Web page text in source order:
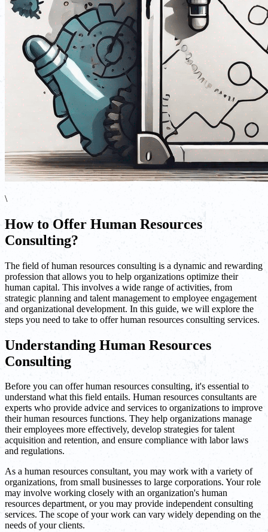
\
How to Offer Human Resources
Consulting?
The field of human resources consulting is a dynamic and rewarding
profession that allows you to help organizations optimize their
human capital. This involves a wide range of activities, from
strategic planning and talent management to employee engagement
and organizational development. In this guide, we will explore the
steps you need to take to offer human resources consulting services.
Understanding Human Resources
Consulting
Before you can offer human resources consulting, it's essential to
understand what this field entails. Human resources consultants are
experts who provide advice and services to organizations to improve
their human resources functions. They help organizations manage
their employees more effectively, develop strategies for talent
acquisition and retention, and ensure compliance with labor laws
and regulations.
As a human resources consultant, you may work with a variety of
organizations, from small businesses to large corporations. Your role
may involve working closely with an organization's human
resources department, or you may provide independent consulting
services. The scope of your work can vary widely depending on the
needs of your clients.